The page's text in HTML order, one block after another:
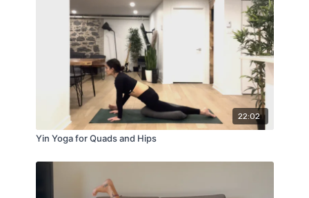
22:02
Yin Yoga for Quads and Hips